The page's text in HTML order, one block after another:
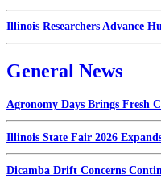
Illinois Researchers Advance
General News
Agronomy Days Brings Fresh
Illinois State Fair 2026
Dicamba Drift Concerns